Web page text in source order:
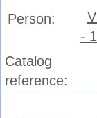
Person:
-
Catalog
reference: